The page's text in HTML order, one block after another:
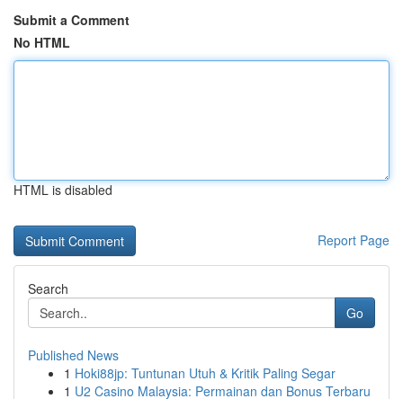
Submit a Comment
No HTML
HTML is disabled
Report Page
Search
Go
Published News
1 Hoki88jp: Tuntunan Utuh & Kritik Paling Segar
1 U2 Casino Malaysia: Permainan dan Bonus Terbaru